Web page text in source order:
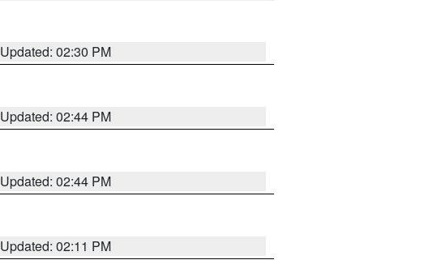
Updated: 02:30 PM
Updated: 02:44 PM
Updated: 02:44 PM
Updated: 02:11 PM